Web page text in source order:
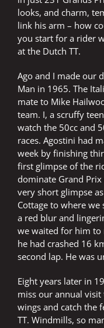
looks, and charm,
link his arm – how
you start for a rider
at the Dutch TT.
Ago and I made our
Man in 1965. The
mate to Mike
team. I, a scruffy
watch the 50cc and
races. Agostini had
week by finishing
first glimpse of the
dominate Grand
very short glimpse
Cottage to where we
a red blur and
we waited for him to
he had crashed 16
second lap. He was
Eight years later in
miss our annual visit
wings and catch the
TT. Windmills, so